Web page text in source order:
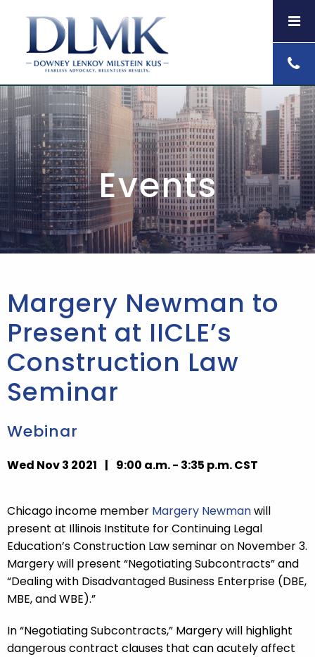
Events
Margery Newman to
Present at IICLE’s
Construction Law
Seminar
Webinar
Wed Nov 3 2021 | 9:00 a.m. - 3:35 p.m. CST
Chicago income member Margery Newmanwill
present at Illinois Institute for Continuing Legal
Education’s Construction Law seminar on November 3.
Margery will present “Negotiating Subcontracts” and
“Dealing with Disadvantaged Business Enterprise (DBE,
MBE, and WBE).”
In “Negotiating Subcontracts,” Margery will highlight
dangerous contract clauses that can acutely affect